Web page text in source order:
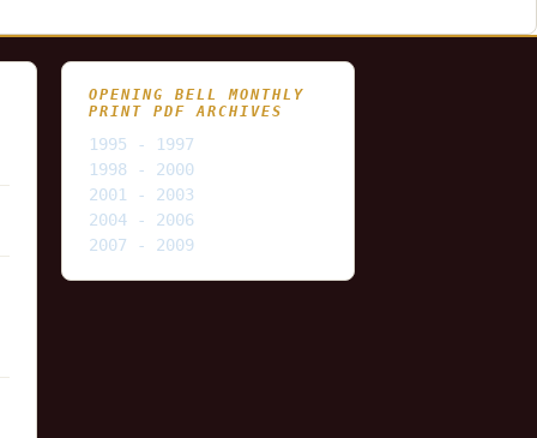
OPENING BELL MONTHLY
PRINT PDF ARCHIVES
1995 - 1997
1998 - 2000
2001 - 2003
2004 - 2006
2007 - 2009